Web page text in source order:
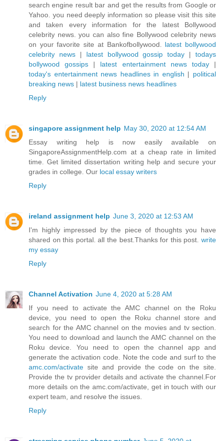
search engine result bar and get the results from Google or
Yahoo. you need deeply information so please visit this site
and taken every information for the latest Bollywood
celebrity news. you can also fine Bollywood celebrity news
on your favorite site at Bankofbollywood. latest bollywood
celebrity news| latest bollywood gossip today | todays
bollywood gossips | latest entertainment news today|
today's entertainment news headlines in english | political
breaking news | latest business news headlines
Reply
singapore assignment help May 30, 2020 at 12:54 AM
Essay writing help is now easily available on
SingaporeAssignmentHelp.com at a cheap rate in limited
time. Get limited dissertation writing help and secure your
grades in college. Our local essay writers
Reply
ireland assignment help June 3, 2020 at 12:53 AM
I'm highly impressed by the piece of thoughts you have
shared on this portal. all the best.Thanks for this post. write
my essay
Reply
Channel Activation June 4, 2020 at 5:28 AM
If you need to activate the AMC channel on the Roku
device, you need to open the Roku channel store and
search for the AMC channel on the movies and tv section.
You need to download and launch the AMC channel on the
Roku device. You need to open the channel app and
generate the activation code. Note the code and surf to the
amc.com/activate site and provide the code on the site.
Provide the tv provider details and activate the channel.For
more details on the amc.com/activate, get in touch with our
expert team, and resolve the issues.
Reply